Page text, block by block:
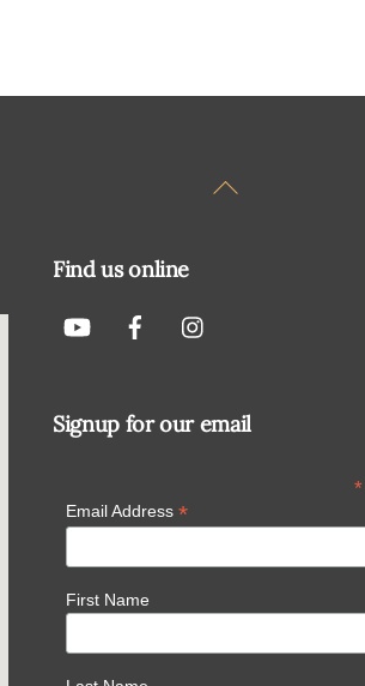
Back
Find us online
Signup for our email
*
Email Address *
First Name